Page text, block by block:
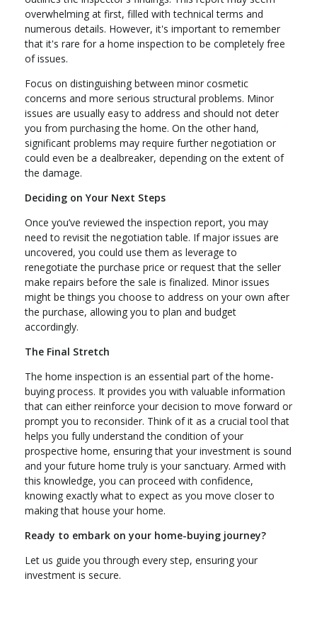
overwhelming at first, filled with technical terms and
numerous details. However, it's important to remember
that it's rare for a home inspection to be completely free
of issues.
Focus on distinguishing between minor cosmetic
concerns and more serious structural problems. Minor
issues are usually easy to address and should not deter
you from purchasing the home. On the other hand,
significant problems may require further negotiation or
could even be a dealbreaker, depending on the extent of
the damage.
Deciding on Your Next Steps
Once you’ve reviewed the inspection report, you may
need to revisit the negotiation table. If major issues are
uncovered, you could use them as leverage to
renegotiate the purchase price or request that the seller
make repairs before the sale is finalized. Minor issues
might be things you choose to address on your own after
the purchase, allowing you to plan and budget
accordingly.
The Final Stretch
The home inspection is an essential part of the home-
buying process. It provides you with valuable information
that can either reinforce your decision to move forward or
prompt you to reconsider. Think of it as a crucial tool that
helps you fully understand the condition of your
prospective home, ensuring that your investment is sound
and your future home truly is your sanctuary. Armed with
this knowledge, you can proceed with confidence,
knowing exactly what to expect as you move closer to
making that house your home.
Ready to embark on your home-buying journey?
Let us guide you through every step, ensuring your
investment is secure.